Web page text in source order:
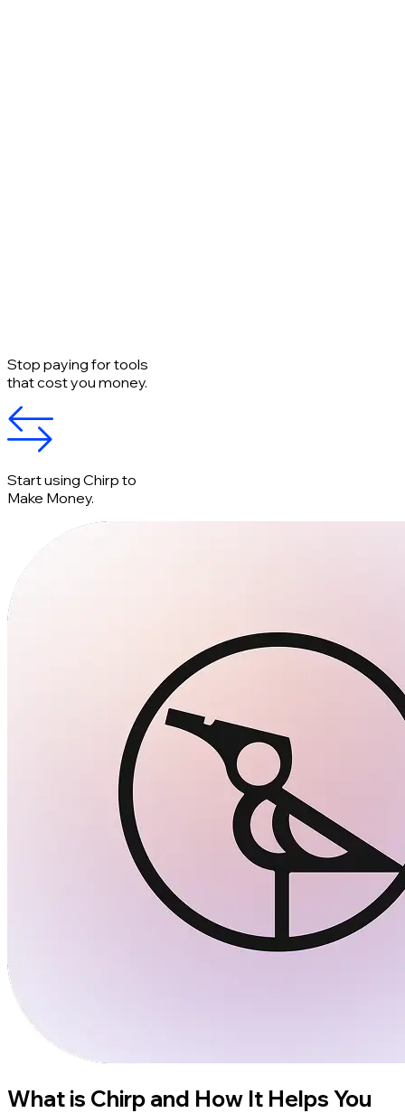
Stop paying for tools
that cost you money.
Start using Chirp to
Make Money.
What is Chirp and How It Helps You